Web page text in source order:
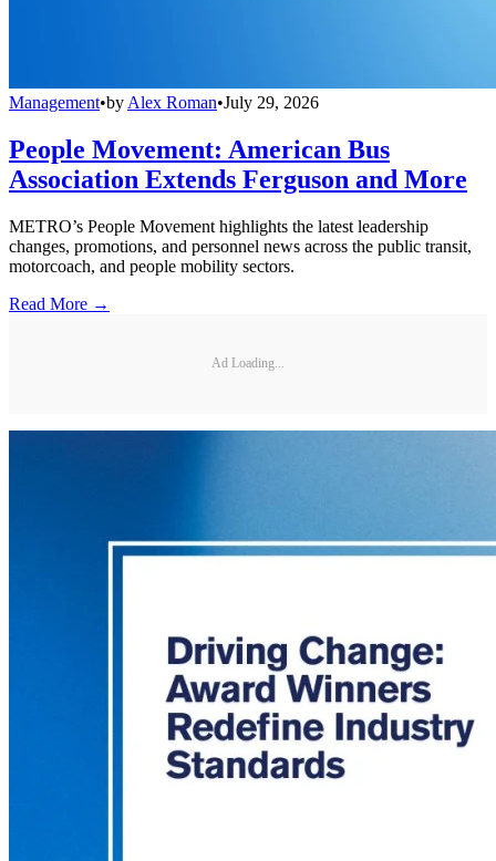
Management•by Alex Roman•July 29, 2026
People Movement: American Bus
Association Extends Ferguson and More
METRO’s People Movement highlights the latest leadership
changes, promotions, and personnel news across the public transit,
motorcoach, and people mobility sectors.
Read More →
Ad Loading...